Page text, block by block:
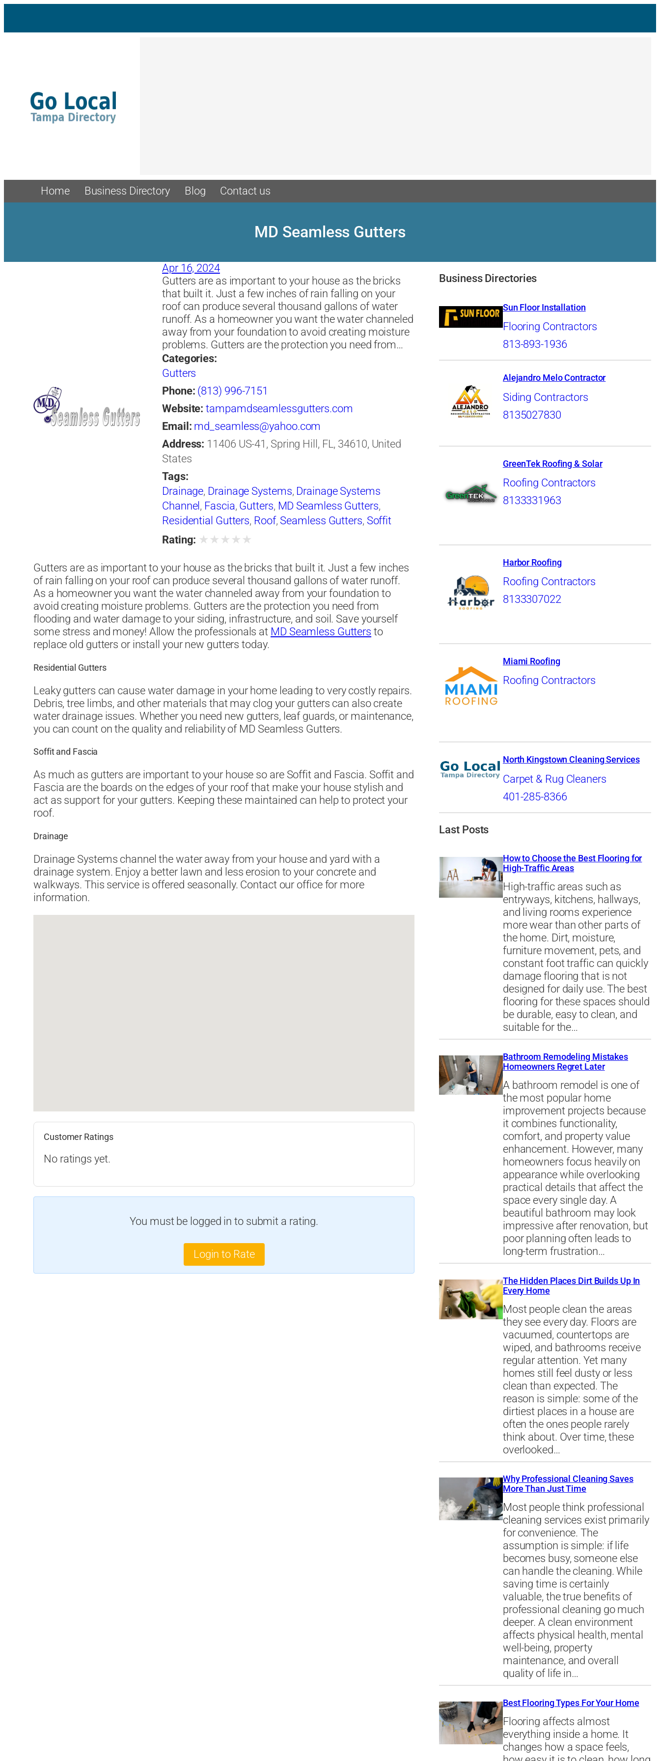
content
Home Business Directory Blog Contact us
MD Seamless Gutters
Apr 16, 2024
Gutters are as important to your house as the bricks
that built it. Just a few inches of rain falling on your
roof can produce several thousand gallons of water
runoff. As a homeowner you want the water channeled
away from your foundation to avoid creating moisture
problems. Gutters are the protection you need from…
Categories:
Gutters
Phone: (813) 996-7151
Website: tampamdseamlessgutters.com
Email: md_seamless@yahoo.com
Address: 11406 US-41, Spring Hill, FL, 34610, United
States
Tags:
Drainage, Drainage Systems, Drainage Systems
Channel , Fascia, Gutters, MD Seamless Gutters,
Residential Gutters, Roof, Seamless Gutters, Soffit
Rating: ★ ★ ★ ★ ★
Gutters are as important to your house as the bricks that built it. Just a few inches
of rain falling on your roof can produce several thousand gallons of water runoff.
As a homeowner you want the water channeled away from your foundation to
avoid creating moisture problems. Gutters are the protection you need from
flooding and water damage to your siding, infrastructure, and soil. Save yourself
some stress and money! Allow the professionals at MD Seamless Gutters to
replace old gutters or install your new gutters today.
Residential Gutters
Leaky gutters can cause water damage in your home leading to very costly repairs.
Debris, tree limbs, and other materials that may clog your gutters can also create
water drainage issues. Whether you need new gutters, leaf guards, or maintenance,
you can count on the quality and reliability of MD Seamless Gutters.
Soffit and Fascia
As much as gutters are important to your house so are Soffit and Fascia. Soffit and
Fascia are the boards on the edges of your roof that make your house stylish and
act as support for your gutters. Keeping these maintained can help to protect your
roof.
Drainage
Drainage Systems channel the water away from your house and yard with a
drainage system. Enjoy a better lawn and less erosion to your concrete and
walkways. This service is offered seasonally. Contact our office for more
information.
Customer Ratings
No ratings yet.
You must be logged in to submit a rating.
Login to Rate
Business Directories
Sun Floor Installation
Flooring Contractors
813-893-1936
Alejandro Melo Contractor
Siding Contractors
8135027830
GreenTek Roofing & Solar
Roofing Contractors
8133331963
Harbor Roofing
Roofing Contractors
8133307022
Miami Roofing
Roofing Contractors
North Kingstown Cleaning Services
Carpet & Rug Cleaners
401-285-8366
Last Posts
How to Choose the Best Flooring for
High-Traffic Areas
High-traffic areas such as
entryways, kitchens, hallways,
and living rooms experience
more wear than other parts of
the home. Dirt, moisture,
furniture movement, pets, and
constant foot traffic can quickly
damage flooring that is not
designed for daily use. The best
flooring for these spaces should
be durable, easy to clean, and
suitable for the…
Bathroom Remodeling Mistakes
Homeowners Regret Later
A bathroom remodel is one of
the most popular home
improvement projects because
it combines functionality,
comfort, and property value
enhancement. However, many
homeowners focus heavily on
appearance while overlooking
practical details that affect the
space every single day. A
beautiful bathroom may look
impressive after renovation, but
poor planning often leads to
long-term frustration…
The Hidden Places Dirt Builds Up In
Every Home
Most people clean the areas
they see every day. Floors are
vacuumed, countertops are
wiped, and bathrooms receive
regular attention. Yet many
homes still feel dusty or less
clean than expected. The
reason is simple: some of the
dirtiest places in a house are
often the ones people rarely
think about. Over time, these
overlooked…
Why Professional Cleaning Saves
More Than Just Time
Most people think professional
cleaning services exist primarily
for convenience. The
assumption is simple: if life
becomes busy, someone else
can handle the cleaning. While
saving time is certainly
valuable, the true benefits of
professional cleaning go much
deeper. A clean environment
affects physical health, mental
well-being, property
maintenance, and overall
quality of life in…
Best Flooring Types For Your Home
Flooring affects almost
everything inside a home. It
changes how a space feels,